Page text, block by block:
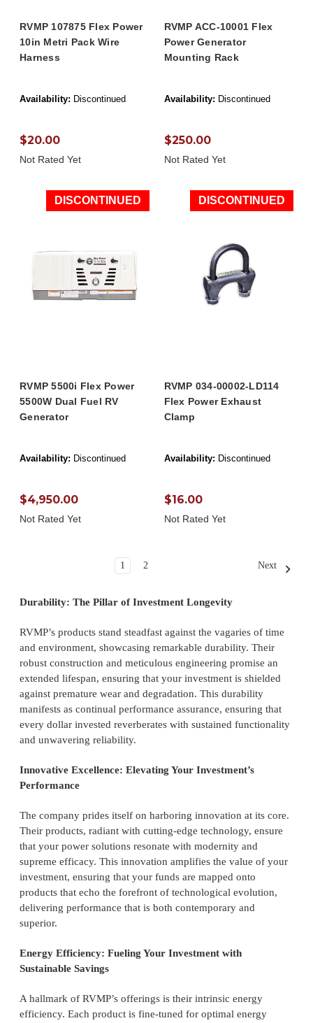
RVMP 107875 Flex Power
10in Metri Pack Wire
Harness
Availability: Discontinued
$20.00
Not Rated Yet
RVMP ACC-10001 Flex
Power Generator
Mounting Rack
Availability: Discontinued
$250.00
Not Rated Yet
DISCONTINUED
RVMP 5500i Flex Power
5500W Dual Fuel RV
Generator
Availability: Discontinued
$4,950.00
Not Rated Yet
DISCONTINUED
RVMP 034-00002-LD114
Flex Power Exhaust
Clamp
Availability: Discontinued
$16.00
Not Rated Yet
1 2 Next
Durability: The Pillar of Investment Longevity
RVMP’s products stand steadfast against the vagaries of time
and environment, showcasing remarkable durability. Their
robust construction and meticulous engineering promise an
extended lifespan, ensuring that your investment is shielded
against premature wear and degradation. This durability
manifests as continual performance assurance, ensuring that
every dollar invested reverberates with sustained functionality
and unwavering reliability.
Innovative Excellence: Elevating Your Investment’s
Performance
The company prides itself on harboring innovation at its core.
Their products, radiant with cutting-edge technology, ensure
that your power solutions resonate with modernity and
supreme efficacy. This innovation amplifies the value of your
investment, ensuring that your funds are mapped onto
products that echo the forefront of technological evolution,
delivering performance that is both contemporary and
superior.
Energy Efficiency: Fueling Your Investment with
Sustainable Savings
A hallmark of RVMP’s offerings is their intrinsic energy
efficiency. Each product is fine-tuned for optimal energy